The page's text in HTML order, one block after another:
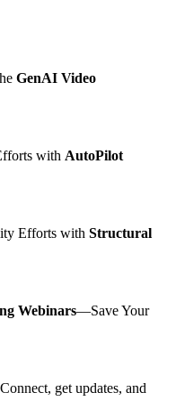
GenAI Video
with AutoPilot
Efforts with Structural
Webinars—Save Your
get updates, and